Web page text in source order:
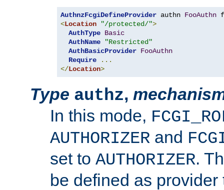
AuthnzFcgiDefineProvider authn FooAuthn
<Location "/protected/">
AuthType Basic
AuthName
"Restricted"
AuthBasicProvider FooAuthn
Require
...
</Location>
Type authz,
In this mode,
AUTHORIZER and
set to AUTHORIZER.
be defined as